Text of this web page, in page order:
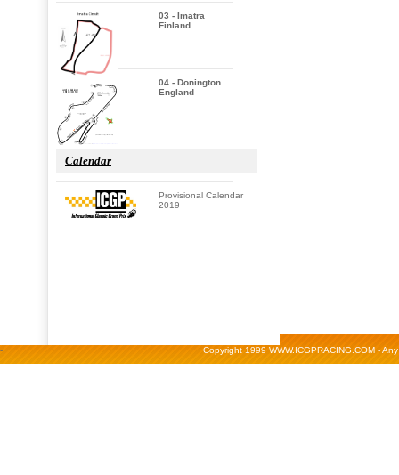
03 - Imatra
Finland
04 - Donington
England
Calendar
Provisional Calendar
2019
- Copyright 1999 WWW.ICGPRACING.COM -